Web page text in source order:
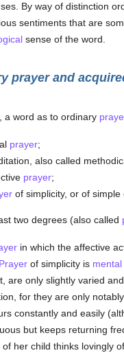
By way of distinction
sentiments that are
sense of the word.
prayer and
a word as to ordinary
prayer;
also called
prayer;
of simplicity, or of simple
two degrees (also called
in which the affective
Prayerof simplicity is mental
are only slightly varied
for they are only
constantly and easily
but keeps returning
her child thinks lovingly